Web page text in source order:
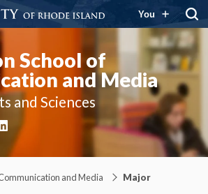
You
School of
and Media
and Sciences
LinkedIn
and Media Major